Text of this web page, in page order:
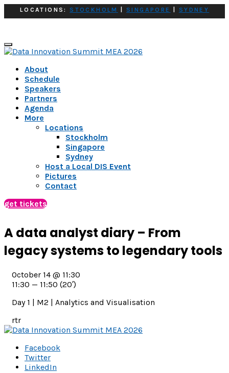
LOCATIONS:STOCKHOLM SINGAPORE SYDNEY
About
Schedule
Speakers
Partners
Agenda
More
Locations
Stockholm
Singapore
Sydney
Host a Local DIS Event
Pictures
Contact
get tickets
A data analyst diary – From
legacy systems to legendary tools
rtr
October 14 @ 11:30
11:30 — 11:50 (20′)
Day 1 | M2 | Analytics and Visualisation
Facebook
Twitter
LinkedIn